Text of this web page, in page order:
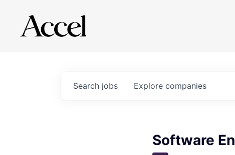
Search jobs Explore companies
Software